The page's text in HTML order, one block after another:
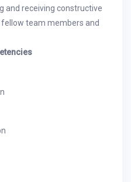
and receiving constructive
team members and